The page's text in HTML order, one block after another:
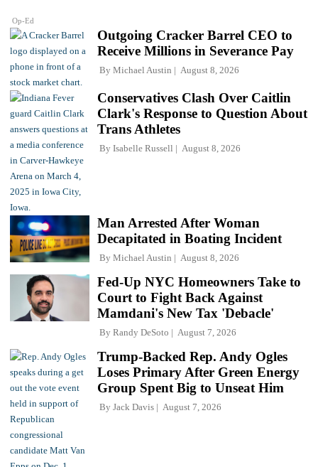
Op-Ed
Outgoing Cracker Barrel CEO to
Receive Millions in Severance Pay
By Michael Austin August 8, 2026
Conservatives Clash Over Caitlin
Clark's Response to Question About
Trans Athletes
By Isabelle Russell August 8, 2026
Man Arrested After Woman
Decapitated in Boating Incident
By Michael Austin August 8, 2026
Fed-Up NYC Homeowners Take to
Court to Fight Back Against
Mamdani's New Tax 'Debacle'
By Randy DeSoto August 7, 2026
Trump-Backed Rep. Andy Ogles
Loses Primary After Green Energy
Group Spent Big to Unseat Him
By Jack Davis August 7, 2026